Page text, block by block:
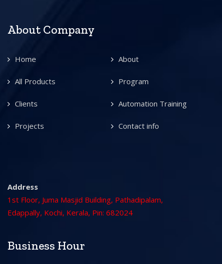
About Company
Home About
All Products Program
Clients Automation Training
Projects Contact info
Address
1st Floor, Juma Masjid Building, Pathadipalam,
Edappally, Kochi, Kerala, Pin: 682024
Business Hour